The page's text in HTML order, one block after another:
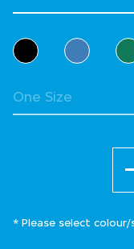
Select Colour
* Please select colour/